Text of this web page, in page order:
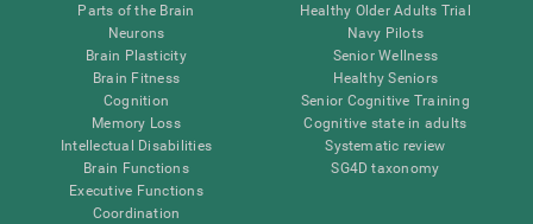
Parts of the Brain
Neurons
Brain Plasticity
Brain Fitness
Cognition
Memory Loss
Intellectual Disabilities
Brain Functions
Executive Functions
Coordination
Healthy Older Adults Trial
Navy Pilots
Senior Wellness
Healthy Seniors
Senior Cognitive Training
Cognitive state in adults
Systematic review
SG4D taxonomy